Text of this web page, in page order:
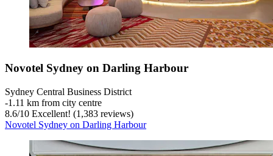
Novotel Sydney on Darling Harbour
Sydney Central Business District
‐1.11 km from city centre
8.6/10 Excellent! (1,383 reviews)
Novotel Sydney on Darling Harbour